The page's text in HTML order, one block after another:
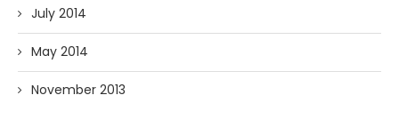
July 2014
May 2014
November 2013